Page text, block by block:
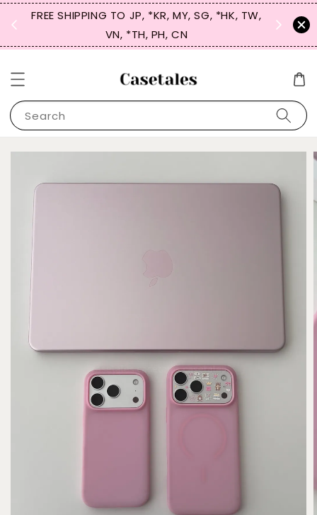
FREE SHIPPING TO JP, *KR, MY, SG, *HK, TW,
VN, *TH, PH, CN
SIGN
for
Search